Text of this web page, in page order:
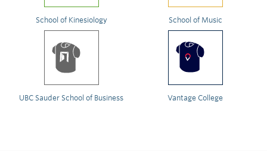
School of Kinesiology School of Music
UBC Sauder School of Business Vantage College